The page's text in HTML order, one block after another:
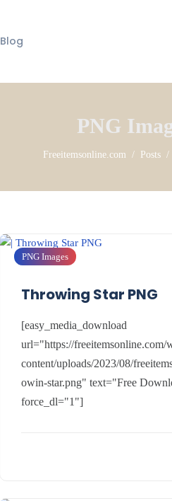
Blog
PNG
Freeitemsonline.com Posts
PNG Images
Throwing Star PNG
[easy_media_download
url="https://freeitemsonline.com/
content/uploads/2023/08/
owin-star.png" text="Free
force_dl="1"]